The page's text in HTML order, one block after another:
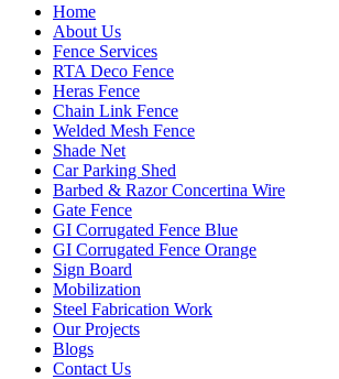
Home
About Us
Fence Services
RTA Deco Fence
Heras Fence
Chain Link Fence
Welded Mesh Fence
Shade Net
Car Parking Shed
Barbed & Razor Concertina Wire
Gate Fence
GI Corrugated Fence Blue
GI Corrugated Fence Orange
Sign Board
Mobilization
Steel Fabrication Work
Our Projects
Blogs
Contact Us